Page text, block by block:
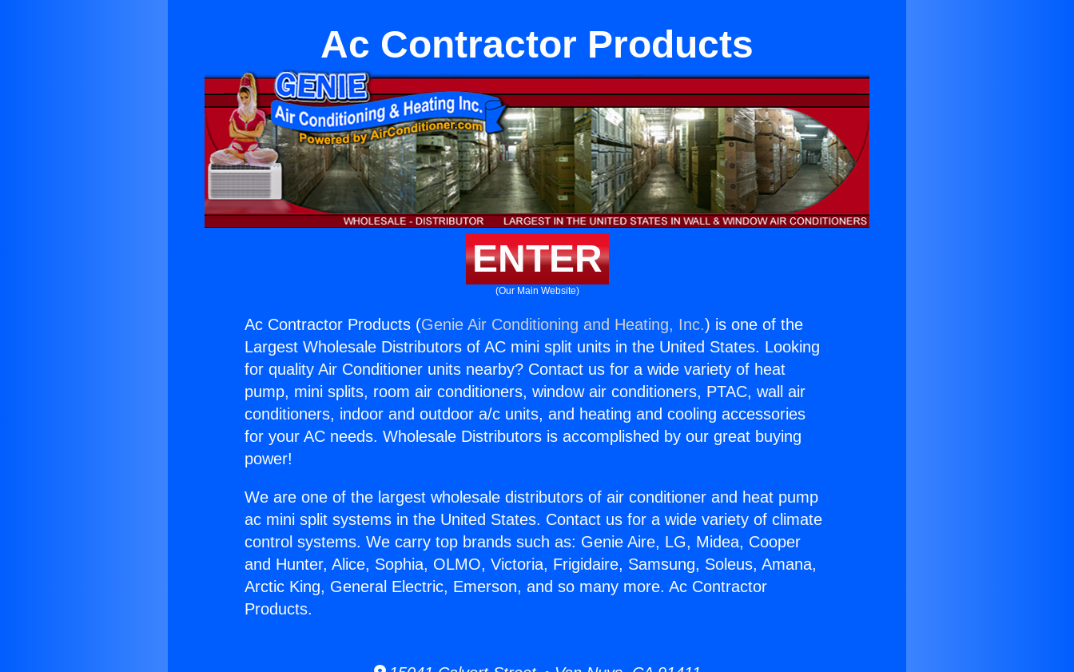
Ac Contractor Products
ENTER
(Our Main Website)
Ac Contractor Products (Genie Air Conditioning and Heating, Inc.) is one of the
Largest Wholesale Distributors of AC mini split units in the United States. Looking
for quality Air Conditioner units nearby? Contact us for a wide variety of heat
pump, mini splits, room air conditioners, window air conditioners, PTAC, wall air
conditioners, indoor and outdoor a/c units, and heating and cooling accessories
for your AC needs. Wholesale Distributors is accomplished by our great buying
power!
We are one of the largest wholesale distributors of air conditioner and heat pump
ac mini split systems in the United States. Contact us for a wide variety of climate
control systems. We carry top brands such as: Genie Aire, LG, Midea, Cooper
and Hunter, Alice, Sophia, OLMO, Victoria, Frigidaire, Samsung, Soleus, Amana,
Arctic King, General Electric, Emerson, and so many more. Ac Contractor
Products.